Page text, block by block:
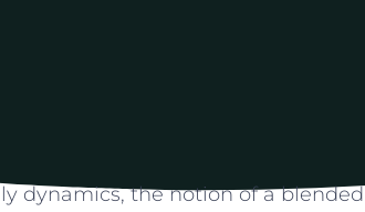
dynamics, the ⁣notion of a